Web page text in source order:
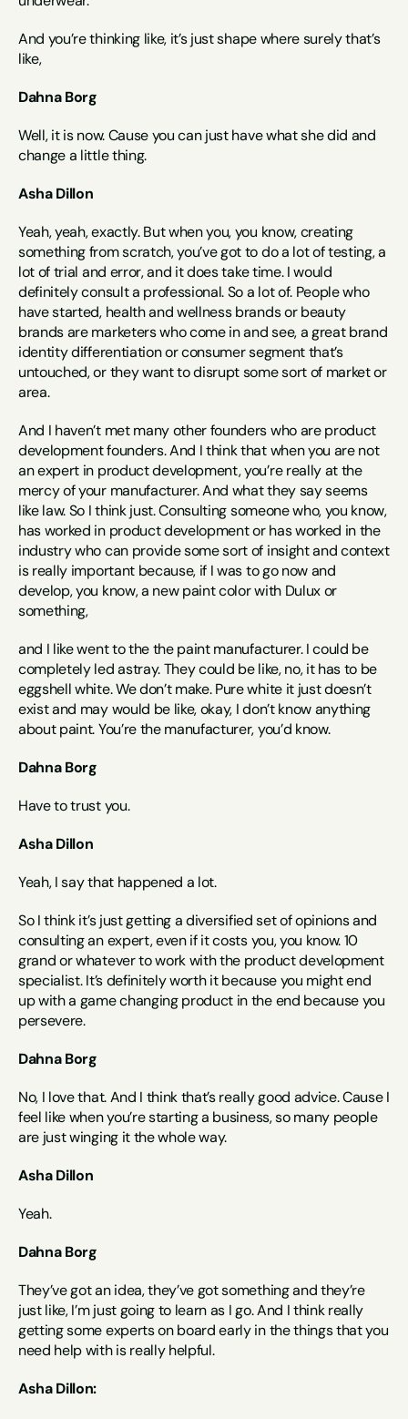
And you’re thinking like, it’s just shape where surely that’s
like,
Dahna Borg
Well, it is now. Cause you can just have what she did and
change a little thing.
Asha Dillon
Yeah, yeah, exactly. But when you, you know, creating
something from scratch, you’ve got to do a lot of testing, a
lot of trial and error, and it does take time. I would
definitely consult a professional. So a lot of. People who
have started, health and wellness brands or beauty
brands are marketers who come in and see, a great brand
identity differentiation or consumer segment that’s
untouched, or they want to disrupt some sort of market or
area.
And I haven’t met many other founders who are product
development founders. And I think that when you are not
an expert in product development, you’re really at the
mercy of your manufacturer. And what they say seems
like law. So I think just. Consulting someone who, you know,
has worked in product development or has worked in the
industry who can provide some sort of insight and context
is really important because, if I was to go now and
develop, you know, a new paint color with Dulux or
something,
and I like went to the the paint manufacturer. I could be
completely led astray. They could be like, no, it has to be
eggshell white. We don’t make. Pure white it just doesn’t
exist and may would be like, okay, I don’t know anything
about paint. You’re the manufacturer, you’d know.
Dahna Borg
Have to trust you.
Asha Dillon
Yeah, I say that happened a lot.
So I think it’s just getting a diversified set of opinions and
consulting an expert, even if it costs you, you know. 10
grand or whatever to work with the product development
specialist. It’s definitely worth it because you might end
up with a game changing product in the end because you
persevere.
Dahna Borg
No, I love that. And I think that’s really good advice. Cause I
feel like when you’re starting a business, so many people
are just winging it the whole way.
Asha Dillon
Yeah.
Dahna Borg
They’ve got an idea, they’ve got something and they’re
just like, I’m just going to learn as I go. And I think really
getting some experts on board early in the things that you
need help with is really helpful.
Asha Dillon: